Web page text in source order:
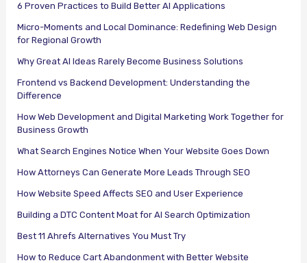
6 Proven Practices to Build Better AI Applications
Micro-Moments and Local Dominance: Redefining Web Design
for Regional Growth
Why Great AI Ideas Rarely Become Business Solutions
Frontend vs Backend Development: Understanding the
Difference
How Web Development and Digital Marketing Work Together for
Business Growth
What Search Engines Notice When Your Website Goes Down
How Attorneys Can Generate More Leads Through SEO
How Website Speed Affects SEO and User Experience
Building a DTC Content Moat for AI Search Optimization
Best 11 Ahrefs Alternatives You Must Try
How to Reduce Cart Abandonment with Better Website